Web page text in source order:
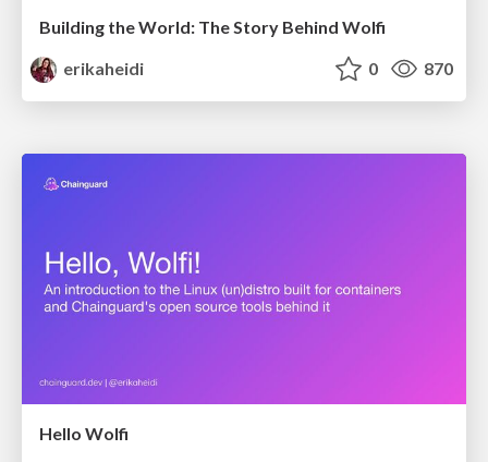
Building the World: The Story Behind Wolfi
erikaheidi
0 870
Hello Wolfi